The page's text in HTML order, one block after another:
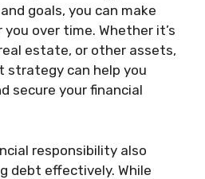
goals, you can make
over time. Whether it’s
estate, or other assets,
can help you
secure your financial
responsibility also
debt effectively. While